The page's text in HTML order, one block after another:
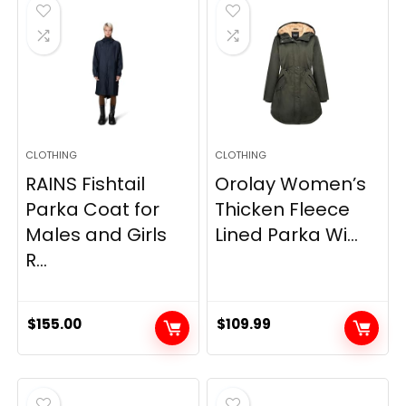
CLOTHING
RAINS Fishtail
Parka Coat for
Males and Girls
R...
$155.00
CLOTHING
Orolay Women’s
Thicken Fleece
Lined Parka Wi...
$109.99